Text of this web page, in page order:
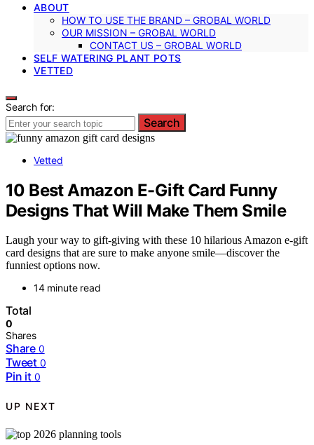
ABOUT
HOW TO USE THE BRAND – GROBAL WORLD
OUR MISSION – GROBAL WORLD
CONTACT US – GROBAL WORLD
SELF WATERING PLANT POTS
VETTED
Search for:
Search
Vetted
10 Best Amazon E-Gift Card Funny
Designs That Will Make Them Smile
Laugh your way to gift-giving with these 10 hilarious Amazon e-gift
card designs that are sure to make anyone smile—discover the
funniest options now.
14 minute read
Total
0
Shares
Share 0
Tweet 0
Pin it 0
UP NEXT